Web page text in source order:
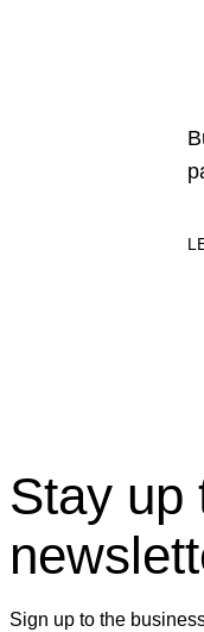
Stay up
Sign up to the